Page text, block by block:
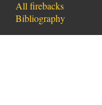
All firebacks
Bibliography